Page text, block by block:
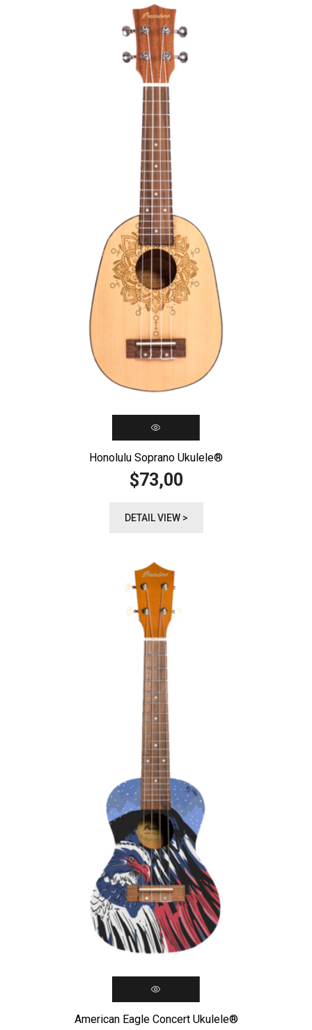
Honolulu Soprano Ukulele®️
$73,00
DETAIL VIEW >
American Eagle Concert Ukulele®️